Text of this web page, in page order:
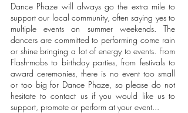
Dance Phaze will always go the extra mile to
support our local community, often saying yes to
multiple events on summer weekends. The
dancers are committed to performing come rain
or shine bringing a lot of energy to events. From
Flash-mobs to birthday parties, from festivals to
award ceremonies, there is no event too small
or too big for Dance Phaze, so please do not
hesitate to contact us if you would like us to
support, promote or perform at your event...